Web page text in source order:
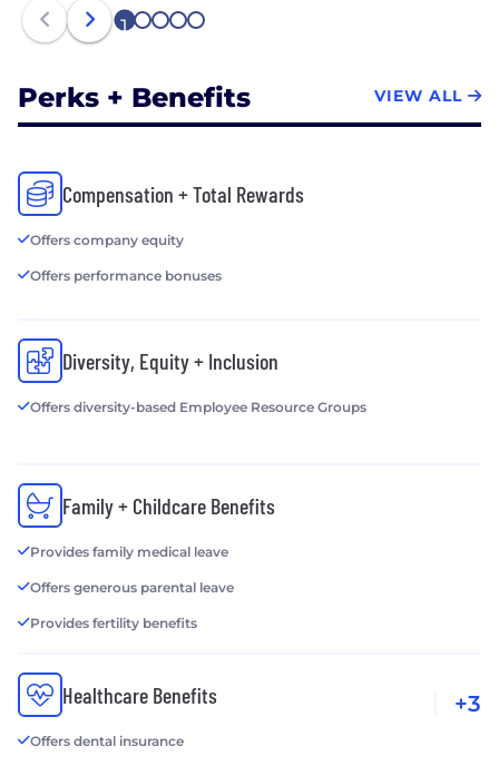
• Former eBay product chief RJ Pittman takes the
1 2 3 4 5
Perks + Benefits VIEW ALL
Compensation + Total Rewards
Offers company equity
Offers performance bonuses
Diversity, Equity + Inclusion
Offers diversity-based Employee Resource Groups
Family + Childcare Benefits
Provides family medical leave
Offers generous parental leave
Provides fertility benefits
Healthcare Benefits
Offers dental insurance
+3